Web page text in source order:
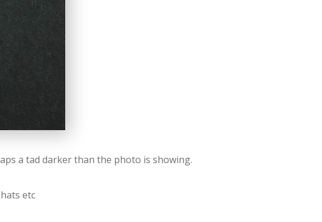
a tad darker than the photo is showing.
etc